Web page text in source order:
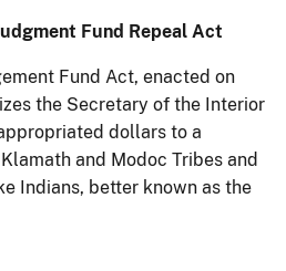
Fund Repeal Act
Fund Act, enacted on
the Secretary of the Interior
dollars to a
and Modoc Tribes and
Indians, better known as the